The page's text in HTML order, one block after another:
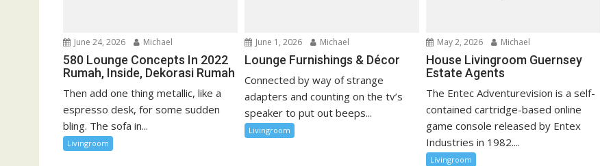
n June 24, 2026 Michael
580 Lounge Concepts In 2022
Rumah, Inside, Dekorasi Rumah
Then add one thing metallic, like a
espresso desk, for some sudden
bling. The sofa in...
Livingroom
June 1, 2026 Michael
Lounge Furnishings & Décor
Connected by way of strange
adapters and counting on the tv’s
speaker to put out beeps...
Livingroom
May 2, 2026 Michael
House Livingroom Guernsey
Estate Agents
The Entec Adventurevision is a self-
contained cartridge-based online
game console released by Entex
Industries in 1982....
Livingroom